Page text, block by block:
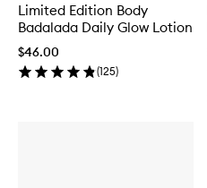
Limited Edition Body
Badalada Daily Glow Lotion
$46.00
(125)